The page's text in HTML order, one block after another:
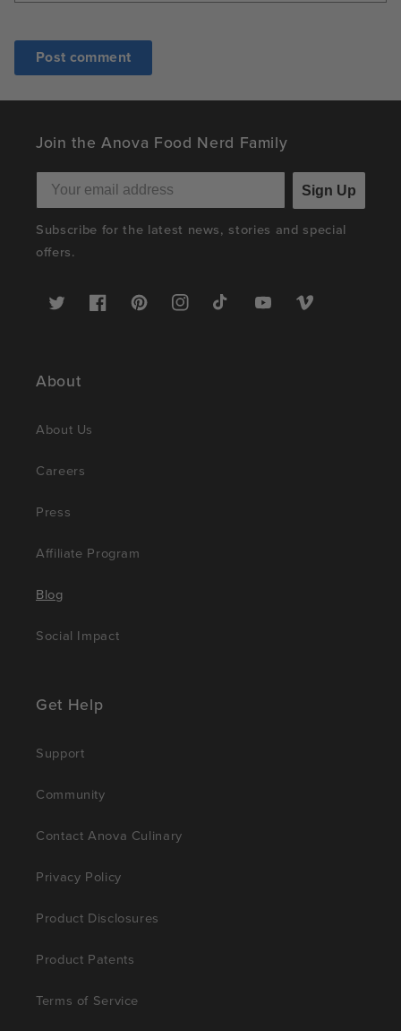
Join the Anova Food Nerd Family
Sign Up
Subscribe for the latest news, stories and special
offers.
Twitter FacebookPinterestInstagramTikTok YouTubeVimeo
About
About Us
Careers
Press
Affiliate Program
Blog
Social Impact
Get Help
Support
Community
Contact Anova Culinary
Privacy Policy
Product Disclosures
Product Patents
Terms of Service